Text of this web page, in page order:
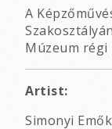
A
Múzeum
Artist:
Simonyi